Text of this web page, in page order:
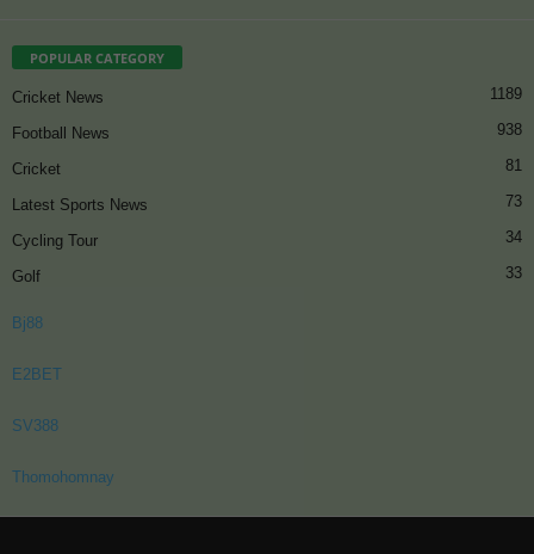
POPULAR CATEGORY
Cricket News 1189
Football News 938
Cricket 81
Latest Sports News 73
Cycling Tour 34
Golf 33
Bj88
E2BET
SV388
Thomohomnay